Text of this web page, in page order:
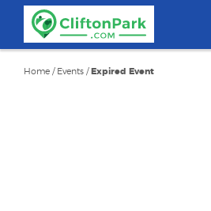
content
Home / Events /Expired Event